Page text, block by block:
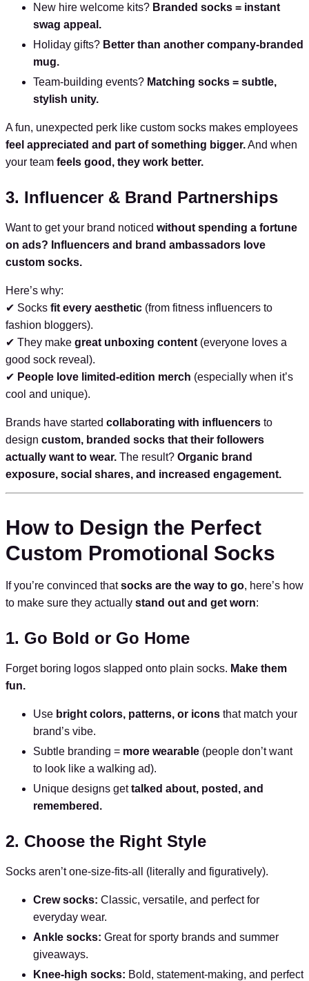
New hire welcome kits? Branded socks = instant
swag appeal.
Holiday gifts? Better than another company-branded
mug.
Team-building events? Matching socks = subtle,
stylish unity.
A fun, unexpected perk like custom socks makes employees
feel appreciated and part of something bigger.And when
your team feels good, they work better.
3. Influencer & Brand Partnerships
Want to get your brand noticed without spending a fortune
on ads? Influencers and brand ambassadors love
custom socks.
Here’s why:
✔ Socks fit every aesthetic (from fitness influencers to
fashion bloggers).
✔ They make great unboxing content (everyone loves a
good sock reveal).
✔ People love limited-edition merch (especially when it’s
cool and unique).
Brands have started collaborating with influencers to
design custom, branded socks that their followers
actually want to wear. The result? Organic brand
exposure, social shares, and increased engagement.
How to Design the Perfect
Custom Promotional Socks
If you’re convinced thatsocks are the way to go, here’s how
to make sure they actually stand out and get worn:
1. Go Bold or Go Home
Forget boring logos slapped onto plain socks. Make them
fun.
Use bright colors, patterns, or icons that match your
brand’s vibe.
Subtle branding = more wearable (people don’t want
to look like a walking ad).
Unique designs gettalked about, posted, and
remembered.
2. Choose the Right Style
Socks aren’t one-size-fits-all (literally and figuratively).
Crew socks: Classic, versatile, and perfect for
everyday wear.
Ankle socks: Great for sporty brands and summer
giveaways.
Knee-high socks: Bold, statement-making, and perfect